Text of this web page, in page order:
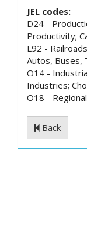
JEL codes:
D24 -
Productivity;
L92 -
Autos, Buses,
O14 -
Industries;
O18 -
Back